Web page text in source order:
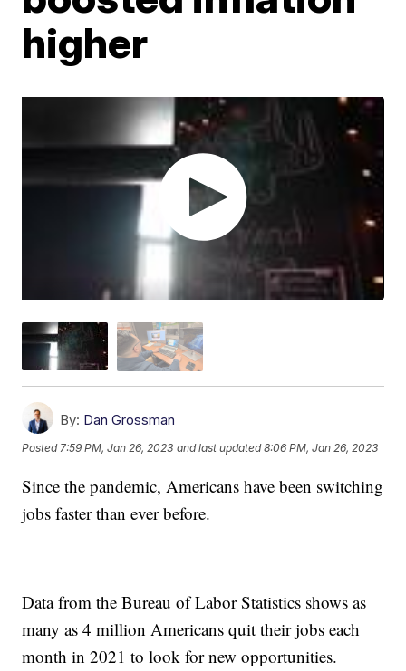
higher
By: Dan Grossman
Posted 7:59 PM, Jan 26, 2023 and last updated 8:06 PM, Jan 26, 2023
Since the pandemic, Americans have been switching
jobs faster than ever before.
Data from the Bureau of Labor Statistics shows as
many as 4 million Americans quit their jobs each
month in 2021 to look for new opportunities.